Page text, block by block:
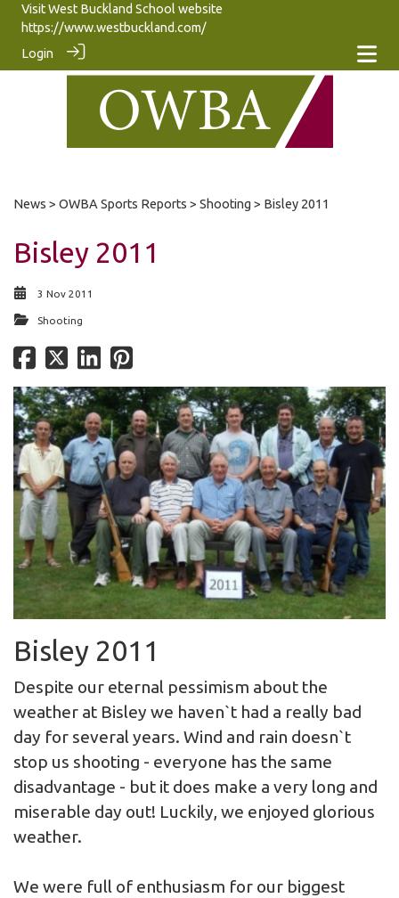
Visit West Buckland School website
https://www.westbuckland.com/
Login
News > OWBA Sports Reports > Shooting > Bisley 2011
Bisley 2011
3 Nov 2011
Shooting
Bisley 2011
Despite our eternal pessimism about the
weather at Bisley we haven`t had a really bad
day for several years. Wind and rain doesn`t
stop us shooting - everyone has the same
disadvantage - but it does make a very long and
miserable day out! Luckily, we enjoyed glorious
weather.
We were full of enthusiasm for our biggest